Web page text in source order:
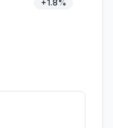
+1.8%